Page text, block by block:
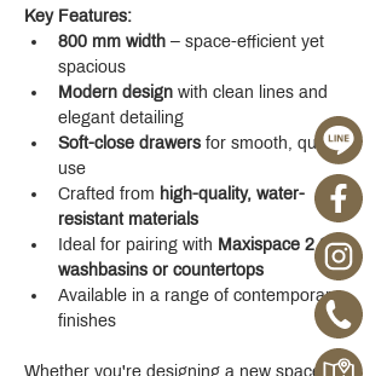
Key Features:
800 mm width – space-efficient yet
spacious
Modern design with clean lines and
elegant detailing
Soft-close drawers for smooth, quiet
use
Crafted from high-quality, water-
resistant materials
Ideal for pairing with Maxispace 2.0
washbasins or countertops
Available in a range of contemporary
finishes
Whether you're designing a new space or